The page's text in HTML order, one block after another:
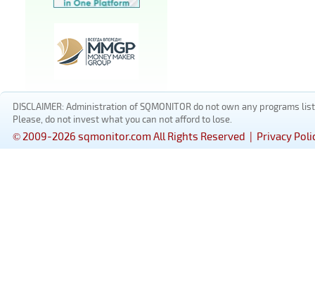
DISCLAIMER: Administration of SQMONITOR do not own any
Please, do not invest what you can not afford to lose.
© 2009-2026 sqmonitor.com All Rights Reserved | Privacy